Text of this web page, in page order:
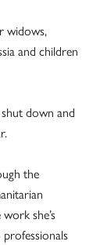
widows,
and children
down and
the
she’s